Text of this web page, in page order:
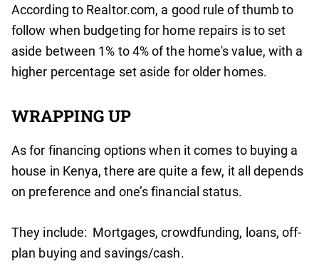
According to Realtor.com, a good rule of thumb to
follow when budgeting for home repairs is to set
aside between 1% to 4% of the home's value, with a
higher percentage set aside for older homes.
WRAPPING UP
As for financing options when it comes to buying a
house in Kenya, there are quite a few, it all depends
on preference and one’s financial status.
They include: Mortgages, crowdfunding, loans, off-
plan buying and savings/cash.